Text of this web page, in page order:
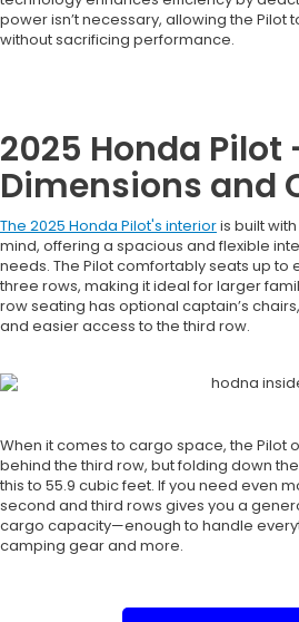
power isn’t necessary, allowing the Pilot
without sacrificing performance.
2025 Honda Pilot
Dimensions and
The 2025 Honda Pilot's interioris built
mind, offering a spacious and flexible
needs. The Pilot comfortably seats up to
three rows, making it ideal for larger
row seating has optional captain’s
and easier access to the third row.
When it comes to cargo space, the Pilot
behind the third row, but folding down
this to 55.9 cubic feet. If you need even
second and third rows gives you a
cargo capacity—enough to handle
camping gear and more.